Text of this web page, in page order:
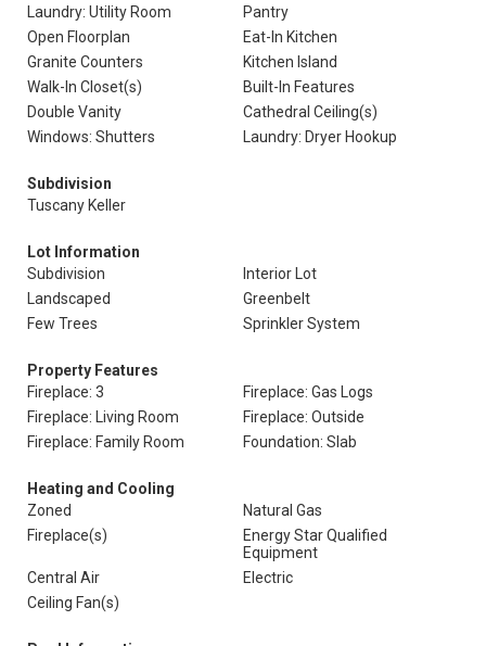
Laundry: Utility Room
Pantry
Open Floorplan
Eat-In Kitchen
Granite Counters
Kitchen Island
Walk-In Closet(s)
Built-In Features
Double Vanity
Cathedral Ceiling(s)
Windows: Shutters
Laundry: Dryer Hookup
Subdivision
Tuscany Keller
Lot Information
Subdivision
Interior Lot
Landscaped
Greenbelt
Few Trees
Sprinkler System
Property Features
Fireplace: 3
Fireplace: Gas Logs
Fireplace: Living Room
Fireplace: Outside
Fireplace: Family Room
Foundation: Slab
Heating and Cooling
Zoned
Natural Gas
Fireplace(s)
Energy Star Qualified
Equipment
Central Air
Electric
Ceiling Fan(s)